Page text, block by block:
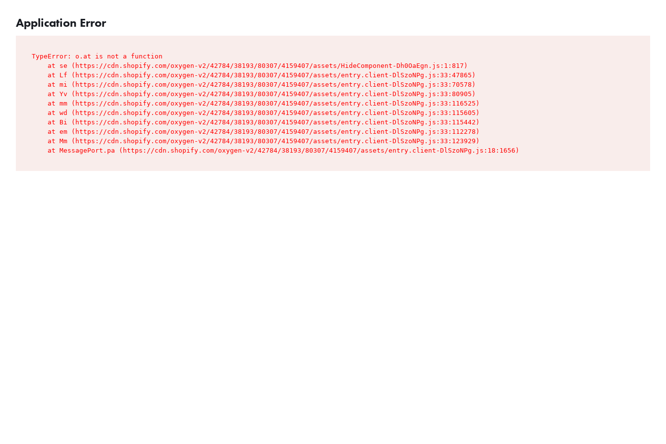
Application Error
TypeError: o.at is not a function
    at se (https://cdn.shopify.com/oxygen-v2/42784/38193/80307/4159407/assets/HideComponent-Dh0OaEgn.js:1:817)
    at Lf (https://cdn.shopify.com/oxygen-v2/42784/38193/80307/4159407/assets/entry.client-DlSzoNPg.js:33:47865)
    at mi (https://cdn.shopify.com/oxygen-v2/42784/38193/80307/4159407/assets/entry.client-DlSzoNPg.js:33:70578)
    at Yv (https://cdn.shopify.com/oxygen-v2/42784/38193/80307/4159407/assets/entry.client-DlSzoNPg.js:33:80905)
    at mm (https://cdn.shopify.com/oxygen-v2/42784/38193/80307/4159407/assets/entry.client-DlSzoNPg.js:33:116525)
    at wd (https://cdn.shopify.com/oxygen-v2/42784/38193/80307/4159407/assets/entry.client-DlSzoNPg.js:33:115605)
    at Bi (https://cdn.shopify.com/oxygen-v2/42784/38193/80307/4159407/assets/entry.client-DlSzoNPg.js:33:115442)
    at em (https://cdn.shopify.com/oxygen-v2/42784/38193/80307/4159407/assets/entry.client-DlSzoNPg.js:33:112278)
    at Mm (https://cdn.shopify.com/oxygen-v2/42784/38193/80307/4159407/assets/entry.client-DlSzoNPg.js:33:123929)
    at MessagePort.pa (https://cdn.shopify.com/oxygen-v2/42784/38193/80307/4159407/assets/entry.client-DlSzoNPg.js:18:1656)